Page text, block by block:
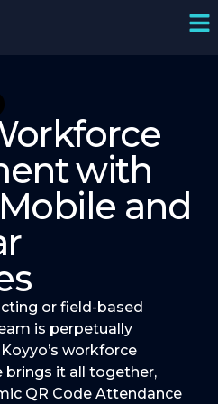
with
and
or field-based
is perpetually
workforce
it all together,
QR Code Attendance